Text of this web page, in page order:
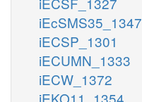
iEcSMS35_1347
iECSP_1301
iECUMN_1333
iECW_1372
iEKO11_1354